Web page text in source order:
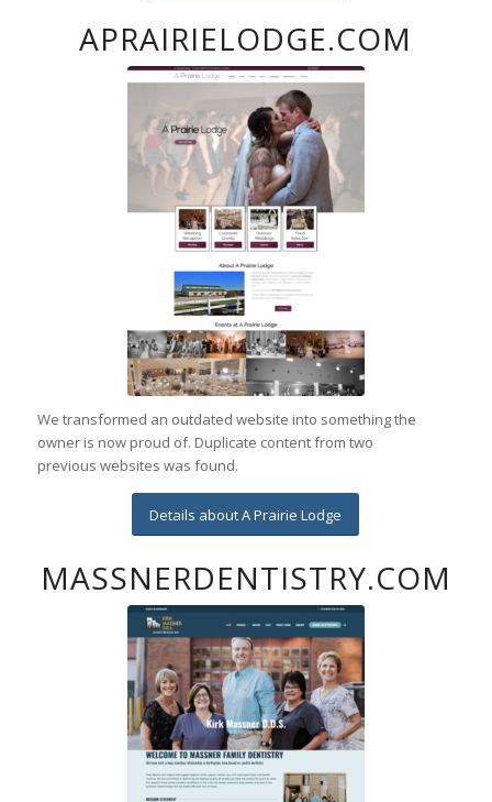
APRAIRIELODGE.COM
We transformed an outdated website into something the
owner is now proud of. Duplicate content from two
previous websites was found.
Details about A Prairie Lodge
MASSNERDENTISTRY.COM